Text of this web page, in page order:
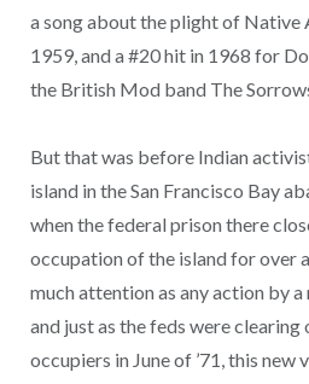
a song about the plight of Native
1959, and a #20 hit in 1968 for
the British Mod band The
But that was before Indian
island in the San Francisco Bay
when the federal prison there
occupation of the island for over
much attention as any action by
and just as the feds were
occupiers in June of ’71, this new